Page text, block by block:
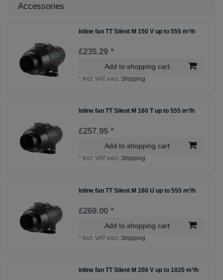
Accessories
Inline fan TT Silent M 150 V up to 555 m³/h
£235.29 *
Add to shopping cart
* Incl. VAT excl. Shipping
Inline fan TT Silent M 160 T up to 555 m³/h
£257.95 *
Add to shopping cart
* Incl. VAT excl. Shipping
Inline fan TT Silent M 160 U up to 555 m³/h
£269.00 *
Add to shopping cart
* Incl. VAT excl. Shipping
Inline fan TT Silent M 200 V up to 1020 m³/h